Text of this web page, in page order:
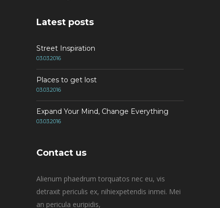
Latest posts
Street Inspiration
03.03.2016
Places to get lost
03.03.2016
Expand Your Mind, Change Everything
03.03.2016
Contact us
Alienum phaedrum torquatos nec eu, vis
detraxit periculis ex, nihiexpetendis inmei. Mei
an pericula euripidis,